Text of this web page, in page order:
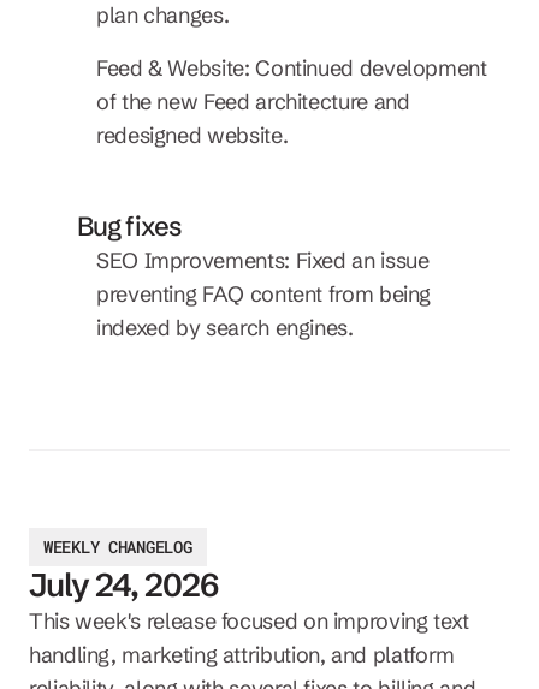
plan changes.
Feed & Website: Continued development
of the new Feed architecture and
redesigned website.
Bug fixes
SEO Improvements: Fixed an issue
preventing FAQ content from being
indexed by search engines.
WEEKLY CHANGELOG
July 24, 2026
This week's release focused on improving text
handling, marketing attribution, and platform